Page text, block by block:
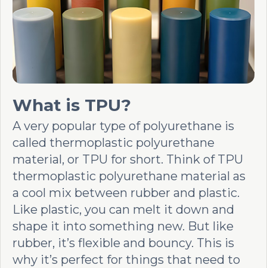
What is TPU?
A very popular type of polyurethane is
called thermoplastic polyurethane
material, or TPU for short. Think of TPU
thermoplastic polyurethane material as
a cool mix between rubber and plastic.
Like plastic, you can melt it down and
shape it into something new. But like
rubber, it’s flexible and bouncy. This is
why it’s perfect for things that need to